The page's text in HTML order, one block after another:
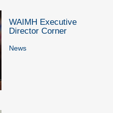
WAIMH Executive
Director Corner
News